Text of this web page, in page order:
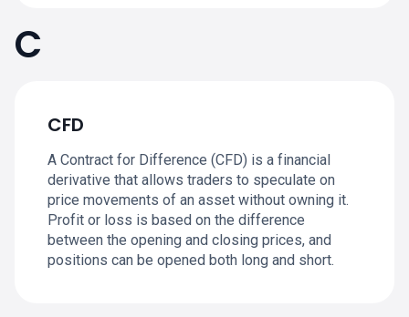
C
CFD
A Contract for Difference (CFD) is a financial
derivative that allows traders to speculate on
price movements of an asset without owning it.
Profit or loss is based on the difference
between the opening and closing prices, and
positions can be opened both long and short.